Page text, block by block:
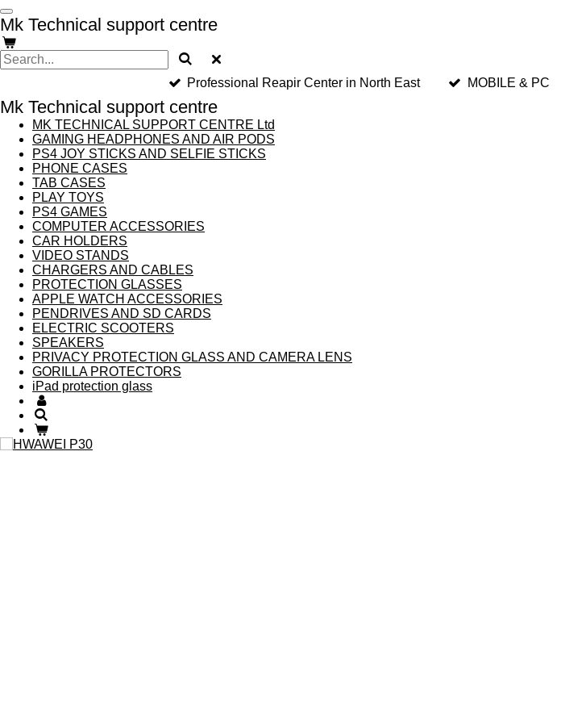
Skip
to
main
content
Mk Technical support centre
Professional Reapir Center in North East MOBILE & PC
Mk Technical support centre
MK TECHNICAL SUPPORT CENTRE Ltd
GAMING HEADPHONES AND AIR PODS
PS4 JOY STICKS AND SELFIE STICKS
PHONE CASES
TAB CASES
PLAY TOYS
PS4 GAMES
COMPUTER ACCESSORIES
CAR HOLDERS
VIDEO STANDS
CHARGERS AND CABLES
PROTECTION GLASSES
APPLE WATCH ACCESSORIES
PENDRIVES AND SD CARDS
ELECTRIC SCOOTERS
SPEAKERS
PRIVACY PROTECTION GLASS AND CAMERA LENS
GORILLA PROTECTORS
iPad protection glass